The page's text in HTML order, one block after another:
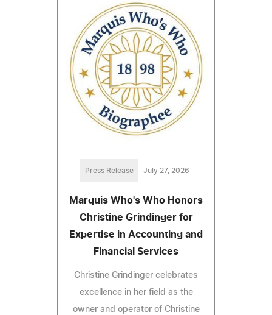
Press Release July 27, 2026
Marquis Who's Who Honors
Christine Grindinger for
Expertise in Accounting and
Financial Services
Christine Grindinger celebrates
excellence in her field as the
owner and operator of Christine